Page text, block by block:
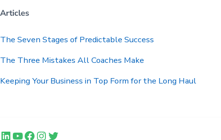
Articles
The Seven Stages of Predictable Success
The Three Mistakes All Coaches Make
Keeping Your Business in Top Form for the Long Haul
LinkedIn
YouTube
Facebook
Instagram
Twitter